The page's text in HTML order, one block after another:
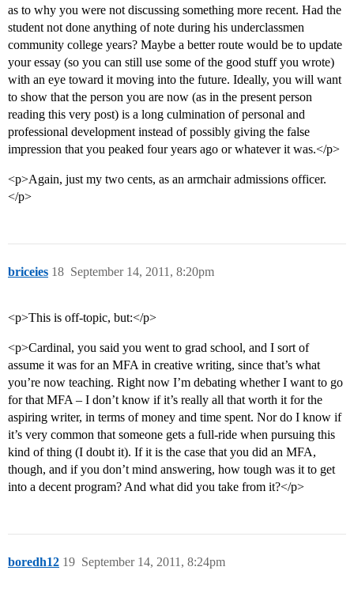
as to why you were not discussing something more recent. Had the
student not done anything of note during his underclassmen
community college years? Maybe a better route would be to update
your essay (so you can still use some of the good stuff you wrote)
with an eye toward it moving into the future. Ideally, you will want
to show that the person you are now (as in the present person
reading this very post) is a long culmination of personal and
professional development instead of possibly giving the false
impression that you peaked four years ago or whatever it was.</p>
<p>Again, just my two cents, as an armchair admissions officer.
</p>
briceies September 14, 2011, 8:20pm
18
<p>This is off-topic, but:</p>
<p>Cardinal, you said you went to grad school, and I sort of
assume it was for an MFA in creative writing, since that’s what
you’re now teaching. Right now I’m debating whether I want to go
for that MFA – I don’t know if it’s really all that worth it for the
aspiring writer, in terms of money and time spent. Nor do I know if
it’s very common that someone gets a full-ride when pursuing this
kind of thing (I doubt it). If it is the case that you did an MFA,
though, and if you don’t mind answering, how tough was it to get
into a decent program? And what did you take from it?</p>
boredh12 September 14, 2011, 8:24pm
19